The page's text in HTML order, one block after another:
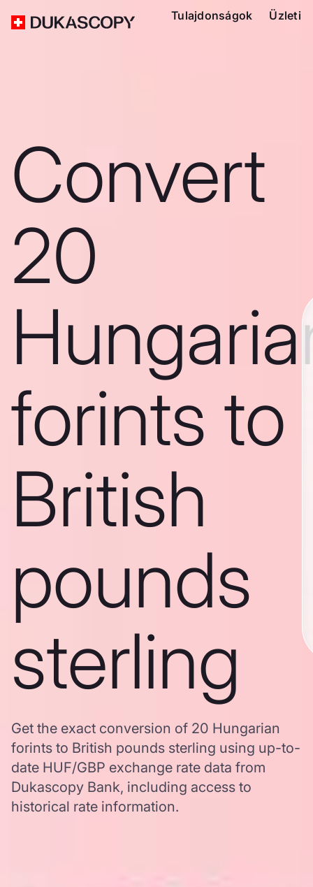
Tulajdonságok Üzleti
Convert
20
forints to
British
pounds
sterling
Get the exact conversion of 20 Hungarian
forints to British pounds sterling using up-to-
date HUF/GBP exchange rate data from
Dukascopy Bank, including access to
historical rate information.